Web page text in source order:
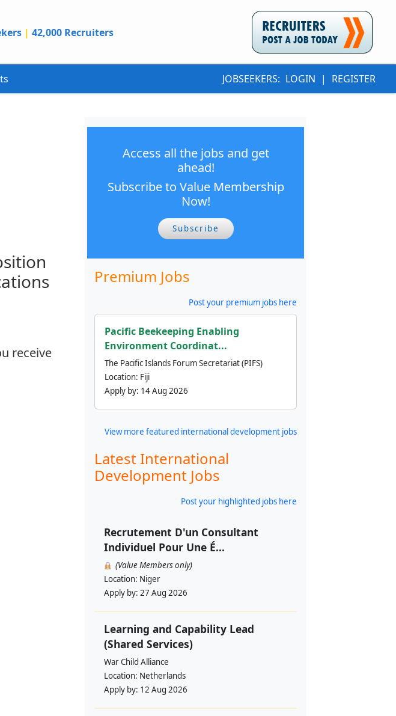
| 42,000 Recruiters
JOBSEEKERS: LOGIN | REGISTER
receive
Access all the jobs and get
ahead!
Subscribe to Value Membership
Now!
Subscribe
Premium Jobs
Post your premium jobs here
Pacific Beekeeping Enabling
Environment Coordinat...
The Pacific Islands Forum Secretariat (PIFS)
Location: Fiji
Apply by: 14 Aug 2026
View more featured international development jobs
Latest International
Development Jobs
Post your highlighted jobs here
Recrutement D'un Consultant
Individuel Pour Une É...
(Value Members only)
Location: Niger
Apply by: 27 Aug 2026
Learning and Capability Lead
(Shared Services)
War Child Alliance
Location: Netherlands
Apply by: 12 Aug 2026